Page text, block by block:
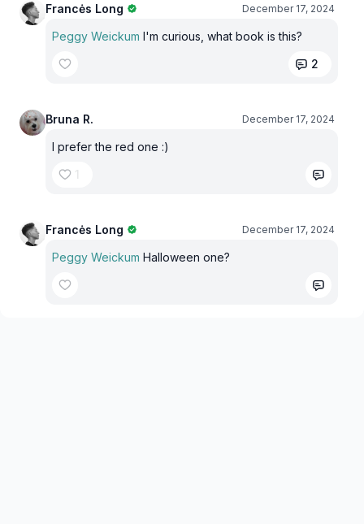
Francės Long December 17, 2024
Peggy Weickum I'm curious, what book is this?
2
Bruna R. December 17, 2024
I prefer the red one :)
1
Francės Long December 17, 2024
Peggy Weickum Halloween one?